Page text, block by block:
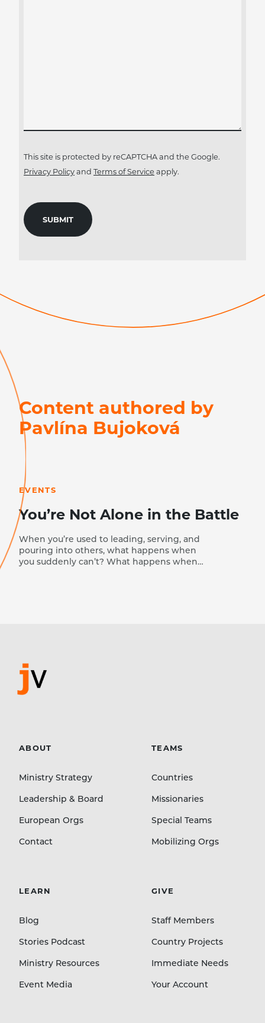
This site is protected by reCAPTCHA and the Google.
Privacy Policyand Terms of Service apply.
Content authored by
Pavlína Bujoková
EVENTS
You’re Not Alone in the Battle
When you’re used to leading, serving, and
pouring into others, what happens when
you suddenly can’t? What happens when
preparing for—a mental health summit for
nearly 700 youth leaders and church
leaders—everything stopped. I got sick, and
my normal pace of life vanished overnight.
ABOUT
Ministry Strategy
Leadership & Board
European Orgs
Contact
TEAMS
Countries
Missionaries
Special Teams
Mobilizing Orgs
LEARN
Blog
Stories Podcast
Ministry Resources
Event Media
GIVE
Staff Members
Country Projects
Immediate Needs
Your Account